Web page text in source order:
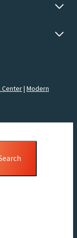
Center| Modern